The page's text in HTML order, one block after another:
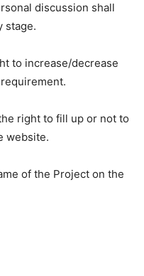
discussion shall
stage.
to increase/decrease
right to fill up or not to
website.
of the Project on the